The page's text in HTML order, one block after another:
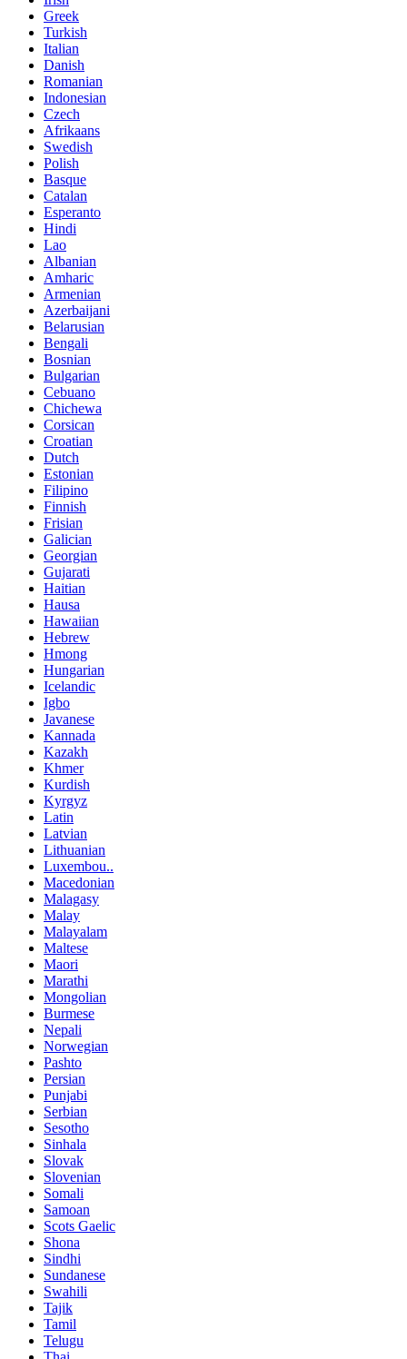
Greek
Turkish
Italian
Danish
Romanian
Indonesian
Czech
Afrikaans
Swedish
Polish
Basque
Catalan
Esperanto
Hindi
Lao
Albanian
Amharic
Armenian
Azerbaijani
Belarusian
Bengali
Bosnian
Bulgarian
Cebuano
Chichewa
Corsican
Croatian
Dutch
Estonian
Filipino
Finnish
Frisian
Galician
Georgian
Gujarati
Haitian
Hausa
Hawaiian
Hebrew
Hmong
Hungarian
Icelandic
Igbo
Javanese
Kannada
Kazakh
Khmer
Kurdish
Kyrgyz
Latin
Latvian
Lithuanian
Luxembou..
Macedonian
Malagasy
Malay
Malayalam
Maltese
Maori
Marathi
Mongolian
Burmese
Nepali
Norwegian
Pashto
Persian
Punjabi
Serbian
Sesotho
Sinhala
Slovak
Slovenian
Somali
Samoan
Scots Gaelic
Shona
Sindhi
Sundanese
Swahili
Tajik
Tamil
Telugu